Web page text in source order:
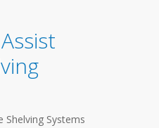
Shelving Systems